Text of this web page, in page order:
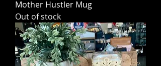
Mother Hustler Mug
Out of stock